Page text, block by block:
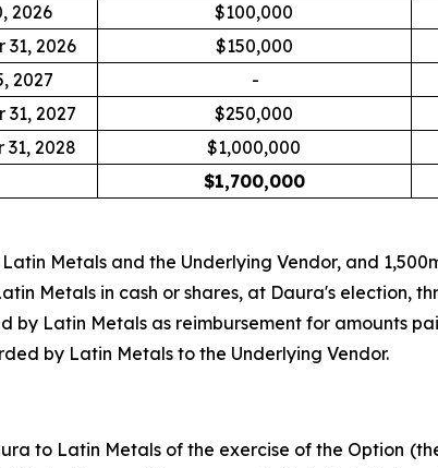
2026
$100,000
2026 $150,000
2027
-
2027
$250,000
2028
$1,000,000
$1,700,000
Metals and the Underlying Vendor, and
Metals in cash or shares, at Daura's election,
by Latin Metals as reimbursement for amounts
by Latin Metals to the Underlying Vendor.
to Latin Metals of the exercise of the Option